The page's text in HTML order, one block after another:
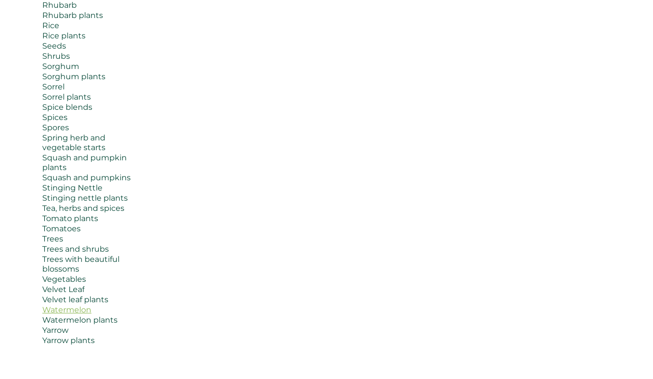
Rhubarb
Rhubarb plants
Rice
Rice plants
Seeds
Shrubs
Sorghum
Sorghum plants
Sorrel
Sorrel plants
Spice blends
Spices
Spores
Spring herb and
vegetable starts
Squash and pumpkin
plants
Squash and pumpkins
Stinging Nettle
Stinging nettle plants
Tea, herbs and spices
Tomato plants
Tomatoes
Trees
Trees and shrubs
Trees with beautiful
blossoms
Vegetables
Velvet Leaf
Velvet leaf plants
Watermelon
Watermelon plants
Yarrow
Yarrow plants